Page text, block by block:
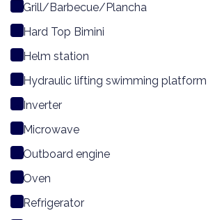
Grill/Barbecue/Plancha
Hard Top Bimini
Helm station
Hydraulic lifting swimming platform
Inverter
Microwave
Outboard engine
Oven
Refrigerator